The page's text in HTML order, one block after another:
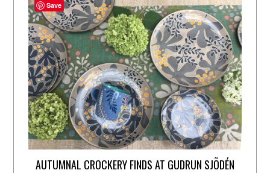
AUTUMNAL CROCKERY FINDS AT GUDRUN SJÕDÉN
Save